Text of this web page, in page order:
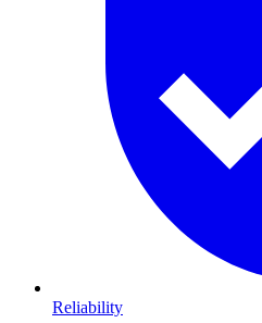
Reliability